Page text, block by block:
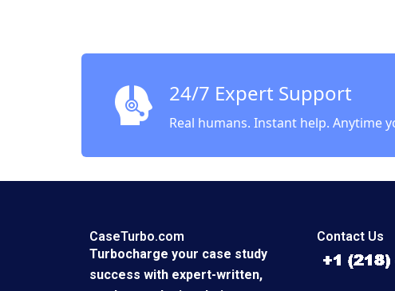
24/7 Expert Support
Real humans. Instant help. Anytime
CaseTurbo.com
Turbocharge your case study
success with expert-written,
Contact Us